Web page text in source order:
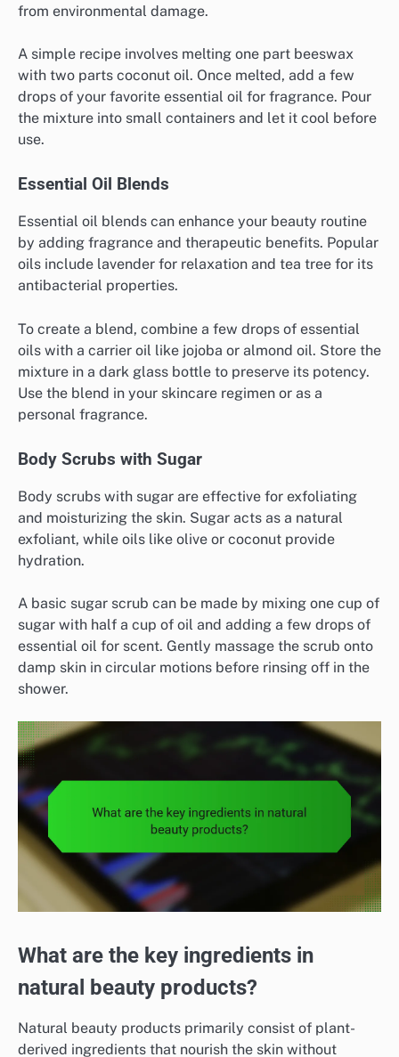
from environmental damage.
A simple recipe involves melting one part beeswax
with two parts coconut oil. Once melted, add a few
drops of your favorite essential oil for fragrance. Pour
the mixture into small containers and let it cool before
use.
Essential Oil Blends
Essential oil blends can enhance your beauty routine
by adding fragrance and therapeutic benefits. Popular
oils include lavender for relaxation and tea tree for its
antibacterial properties.
To create a blend, combine a few drops of essential
oils with a carrier oil like jojoba or almond oil. Store the
mixture in a dark glass bottle to preserve its potency.
Use the blend in your skincare regimen or as a
personal fragrance.
Body Scrubs with Sugar
Body scrubs with sugar are effective for exfoliating
and moisturizing the skin. Sugar acts as a natural
exfoliant, while oils like olive or coconut provide
hydration.
A basic sugar scrub can be made by mixing one cup of
sugar with half a cup of oil and adding a few drops of
essential oil for scent. Gently massage the scrub onto
damp skin in circular motions before rinsing off in the
shower.
What are the key ingredients in
natural beauty products?
Natural beauty products primarily consist of plant-
derived ingredients that nourish the skin without